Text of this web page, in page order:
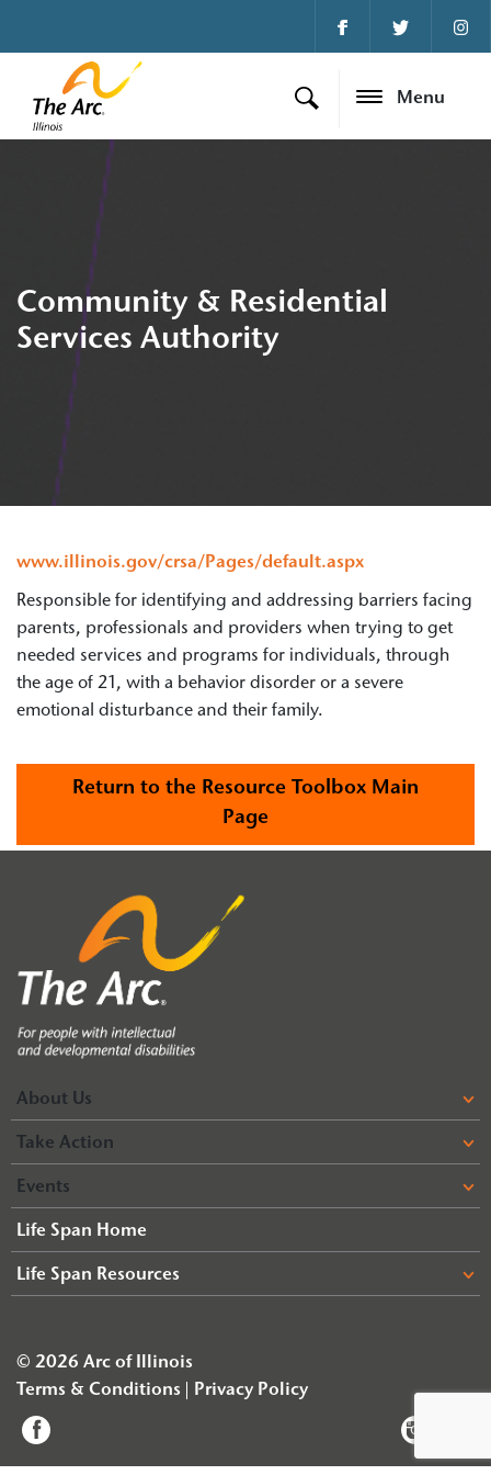
Menu
Community & Residential
Services Authority
www.illinois.gov/crsa/Pages/default.aspx
Responsible for identifying and addressing barriers facing
parents, professionals and providers when trying to get
needed services and programs for individuals, through
the age of 21, with a behavior disorder or a severe
emotional disturbance and their family.
Return to the Resource Toolbox Main
Page
About Us
Take Action
Events
Life Span Home
Life Span Resources
© 2026 Arc of Illinois
Terms & Conditions
Privacy Policy